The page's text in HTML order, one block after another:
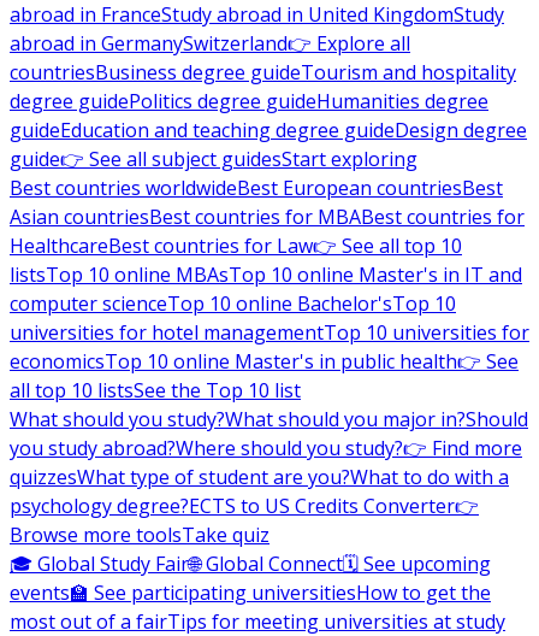
abroad in FranceStudy abroad in United KingdomStudy
abroad in GermanySwitzerland👉 Explore all
countriesBusiness degree guideTourism and hospitality
degree guidePolitics degree guideHumanities degree
guideEducation and teaching degree guideDesign degree
guide👉 See all subject guidesStart exploring
Best countries worldwideBest European countriesBest
Asian countriesBest countries for MBABest countries for
HealthcareBest countries for Law👉 See all top 10
listsTop 10 online MBAsTop 10 online Master's in IT and
computer scienceTop 10 online Bachelor'sTop 10
universities for hotel managementTop 10 universities for
economicsTop 10 online Master's in public health👉 See
all top 10 listsSee the Top 10 list
What should you study?What should you major in?Should
you study abroad?Where should you study?👉 Find more
quizzesWhat type of student are you?What to do with a
psychology degree?ECTS to US Credits Converter👉
Browse more toolsTake quiz
🎓 Global Study Fair🌐 Global Connect🗓️ See upcoming
events🏫 See participating universitiesHow to get the
most out of a fairTips for meeting universities at study